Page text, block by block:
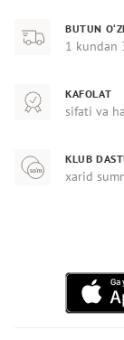
BUTUN
1 kundan
KAFOLAT
sifati va
KLUB
xarid